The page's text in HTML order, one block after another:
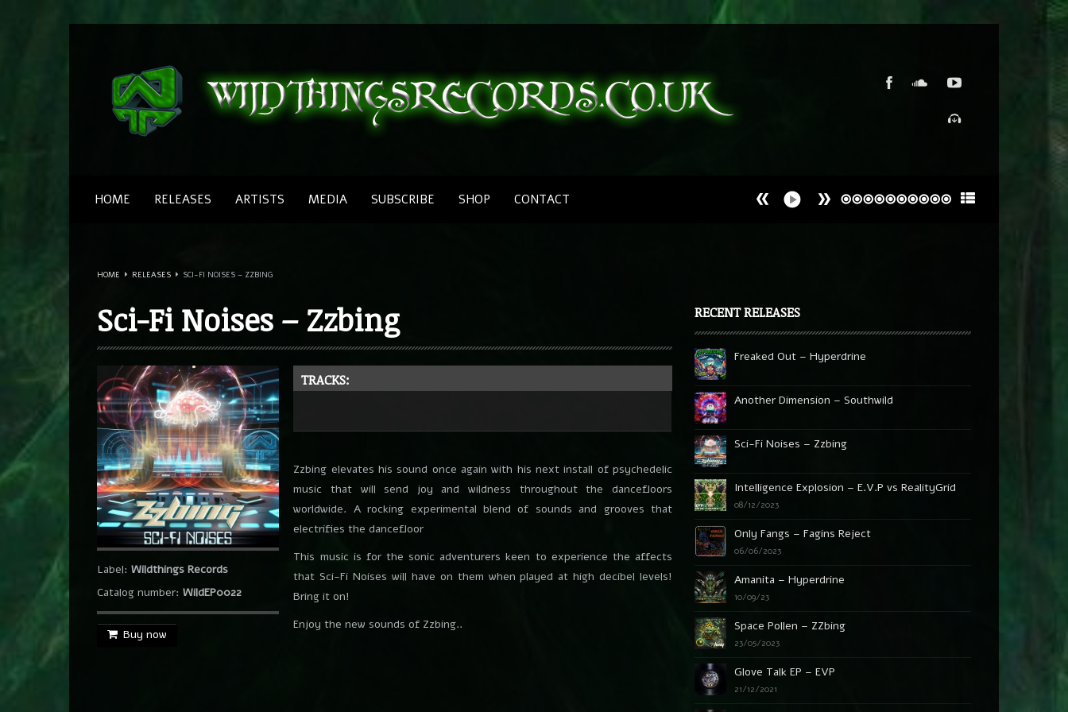
HOME RELEASES ARTISTS MEDIA SUBSCRIBE SHOP CONTACT
Canadians
Love Drugs
Southwild & ZZbing
Finanigans
Southwild
The Funk Family
Southwild
Get Real
Southwild
On The Fly
Southwild & Chris Rich
Brain Needle
Southwild
No Output
HOME RELEASES SCI-FI NOISES – ZZBING
Sci-Fi Noises – Zzbing
Label: Wildthings Records
Catalog number: WildEP0022
Buy now
TRACKS:
Zzbing elevates his sound once again with his next install of psychedelic
music that will send joy and wildness throughout the dancefloors
worldwide. A rocking experimental blend of sounds and grooves that
electrifies the dancefloor
This music is for the sonic adventurers keen to experience the affects
that Sci-Fi Noises will have on them when played at high decibel levels!
Bring it on!
Enjoy the new sounds of Zzbing..
RECENT RELEASES
Freaked Out – Hyperdrine
Another Dimension – Southwild
Sci-Fi Noises – Zzbing
Intelligence Explosion – E.V.P vs RealityGrid
08/12/2023
Only Fangs – Fagins Reject
06/06/2023
Amanita – Hyperdrine
10/09/23
Space Pollen – ZZbing
23/05/2023
Glove Talk EP – EVP
21/12/2021